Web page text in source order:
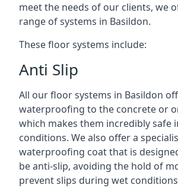
meet the needs of our clients, we
range of systems in Basildon.
These floor systems include:
Anti Slip
All our floor systems in Basildon
waterproofing to the concrete or
which makes them incredibly safe
conditions. We also offer a
waterproofing coat that is
be anti-slip, avoiding the hold of
prevent slips during wet